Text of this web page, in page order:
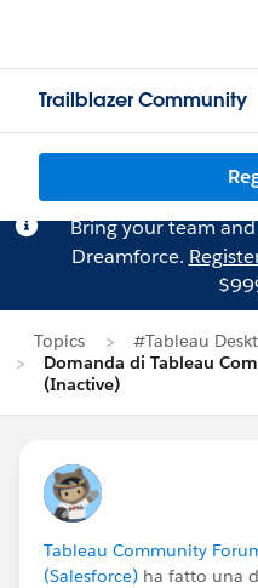
Trailblazer Community
Bring your team
Dreamforce.
Topics
#Tableau
Domanda di Tableau
(Inactive)
Tableau Community
(Salesforce) ha fatto una